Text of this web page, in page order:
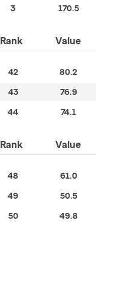
3 170.5
Rank Value
42 80.2
43 76.9
44 74.1
Rank Value
48 61.0
49 50.5
50 49.8